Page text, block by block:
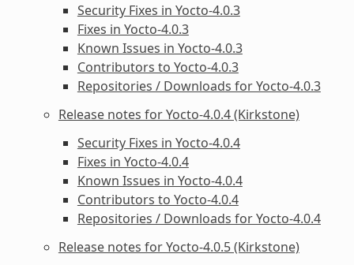
Security Fixes in Yocto-4.0.3
Fixes in Yocto-4.0.3
Known Issues in Yocto-4.0.3
Contributors to Yocto-4.0.3
Repositories / Downloads for Yocto-4.0.3
Release notes for Yocto-4.0.4 (Kirkstone)
Security Fixes in Yocto-4.0.4
Fixes in Yocto-4.0.4
Known Issues in Yocto-4.0.4
Contributors to Yocto-4.0.4
Repositories / Downloads for Yocto-4.0.4
Release notes for Yocto-4.0.5 (Kirkstone)